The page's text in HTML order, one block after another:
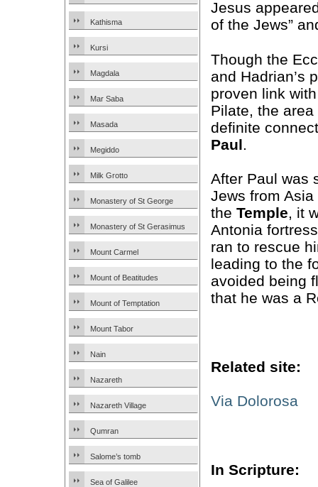
Kathisma
Kursi
Magdala
Mar Saba
Masada
Megiddo
Milk Grotto
Monastery of St George
Monastery of St Gerasimus
Mount Carmel
Mount of Beatitudes
Mount of Temptation
Mount Tabor
Nain
Nazareth
Nazareth Village
Qumran
Salome’s tomb
Sea of Galilee
Jesus
of the Jews”
Though the
and Hadrian’s
proven link
Pilate, the area
definite
Paul.
After Paul was
Jews from
the Temple, it
Antonia
ran to rescue
leading to the
avoided being
that he was a
Related site:
Via Dolorosa
In Scripture: